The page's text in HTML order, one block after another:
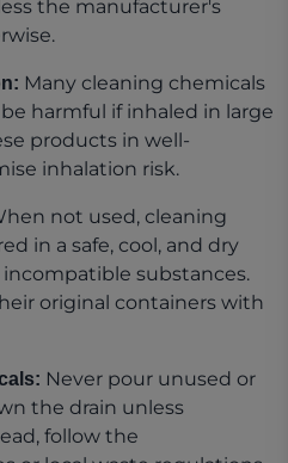
the manufacturer's
Many cleaning chemicals
harmful if inhaled in large
products in well-
inhalation risk.
not used, cleaning
in a safe, cool, and dry
substances.
original containers with
Never pour unused or
the drain unless
follow the